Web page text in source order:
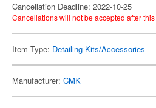
Cancellation Deadline: 2022-10-25
Cancellations will not be accepted after
Item Type: Detailing Kits/Accessories
Manufacturer: CMK